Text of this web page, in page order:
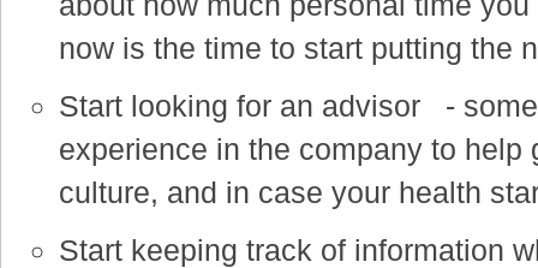
now is the time to start putting the
Start looking for an advisor -
experience in the company to
culture, and in case your health
Start keeping track of information